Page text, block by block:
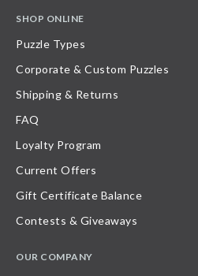
SHOP ONLINE
Puzzle Types
Corporate & Custom Puzzles
Shipping & Returns
FAQ
Loyalty Program
Current Offers
Gift Certificate Balance
Contests & Giveaways
OUR COMPANY